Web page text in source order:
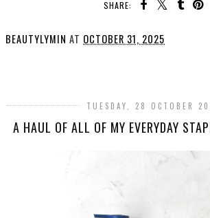
SHARE:
BEAUTYLYMIN AT OCTOBER 31, 2025
TUESDAY, 28 OCTOBER
A HAUL OF ALL OF MY EVERYDAY